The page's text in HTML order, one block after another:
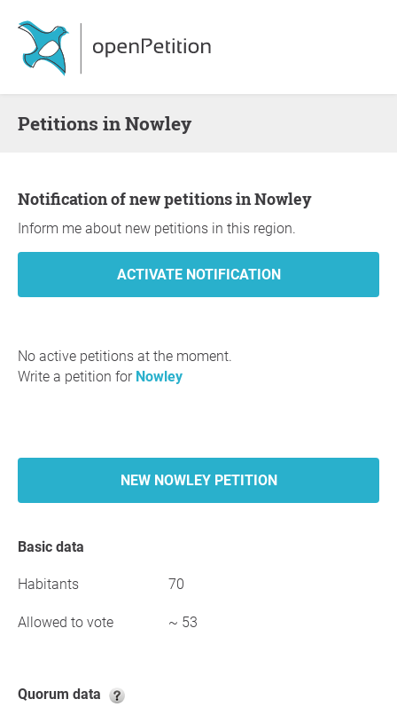
Petitions in Nowley
Notification of new petitions in Nowley
Inform me about new petitions in this region.
No active petitions at the moment.
Write a petition for Nowley
NEW NOWLEY PETITION
Basic data
Habitants 70
Allowed to vote ~ 53
Quorum data